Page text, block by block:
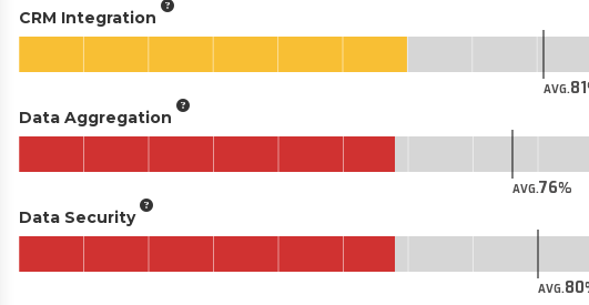
CRM Integration
AVG.81
Data Aggregation
AVG.76
Data Security
AVG.80